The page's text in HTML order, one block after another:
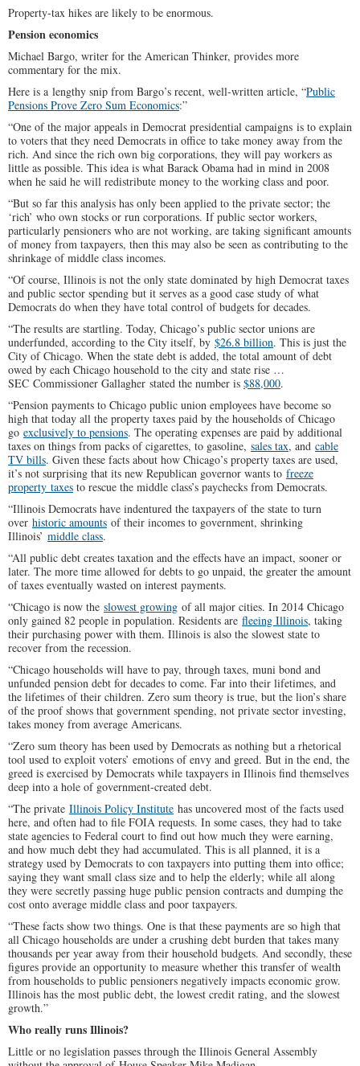
Property-tax hikes are likely to be enormous.
Pension economics
Michael Bargo, writer for the American Thinker, provides more
commentary for the mix.
Here is a lengthy snip from Bargo’s recent, well-written article, “Public
Pensions Prove Zero Sum Economics:”
“One of the major appeals in Democrat presidential campaigns is to explain
to voters that they need Democrats in office to take money away from the
rich. And since the rich own big corporations, they will pay workers as
little as possible. This idea is what Barack Obama had in mind in 2008
when he said he will redistribute money to the working class and poor.
“But so far this analysis has only been applied to the private sector; the
‘rich’ who own stocks or run corporations. If public sector workers,
particularly pensioners who are not working, are taking significant amounts
of money from taxpayers, then this may also be seen as contributing to the
shrinkage of middle class incomes.
“Of course, Illinois is not the only state dominated by high Democrat taxes
and public sector spending but it serves as a good case study of what
Democrats do when they have total control of budgets for decades.
“The results are startling. Today, Chicago’s public sector unions are
underfunded, according to the City itself, by $26.8 billion. This is just the
City of Chicago. When the state debt is added, the total amount of debt
owed by each Chicago household to the city and state rise …
SEC Commissioner Gallagher stated the number is $88,000.
“Pension payments to Chicago public union employees have become so
high that today all the property taxes paid by the households of Chicago
go exclusively to pensions. The operating expenses are paid by additional
taxes on things from packs of cigarettes, to gasoline, sales tax, and cable
TV bills. Given these facts about how Chicago’s property taxes are used,
it’s not surprising that its new Republican governor wants to freeze
property taxes to rescue the middle class’s paychecks from Democrats.
“Illinois Democrats have indentured the taxpayers of the state to turn
over historic amounts of their incomes to government, shrinking
Illinois’ middle class.
“All public debt creates taxation and the effects have an impact, sooner or
later. The more time allowed for debts to go unpaid, the greater the amount
of taxes eventually wasted on interest payments.
“Chicago is now the slowest growing of all major cities. In 2014 Chicago
only gained 82 people in population. Residents are fleeing Illinois, taking
their purchasing power with them. Illinois is also the slowest state to
recover from the recession.
“Chicago households will have to pay, through taxes, muni bond and
unfunded pension debt for decades to come. Far into their lifetimes, and
the lifetimes of their children. Zero sum theory is true, but the lion’s share
of the proof shows that government spending, not private sector investing,
takes money from average Americans.
“Zero sum theory has been used by Democrats as nothing but a rhetorical
tool used to exploit voters’ emotions of envy and greed. But in the end, the
greed is exercised by Democrats while taxpayers in Illinois find themselves
deep into a hole of government-created debt.
“The private Illinois Policy Institute has uncovered most of the facts used
here, and often had to file FOIA requests. In some cases, they had to take
state agencies to Federal court to find out how much they were earning,
and how much debt they had accumulated. This is all planned, it is a
strategy used by Democrats to con taxpayers into putting them into office;
saying they want small class size and to help the elderly; while all along
they were secretly passing huge public pension contracts and dumping the
cost onto average middle class and poor taxpayers.
“These facts show two things. One is that these payments are so high that
all Chicago households are under a crushing debt burden that takes many
thousands per year away from their household budgets. And secondly, these
figures provide an opportunity to measure whether this transfer of wealth
from households to public pensioners negatively impacts economic grow.
Illinois has the most public debt, the lowest credit rating, and the slowest
growth.”
Who really runs Illinois?
Little or no legislation passes through the Illinois General Assembly